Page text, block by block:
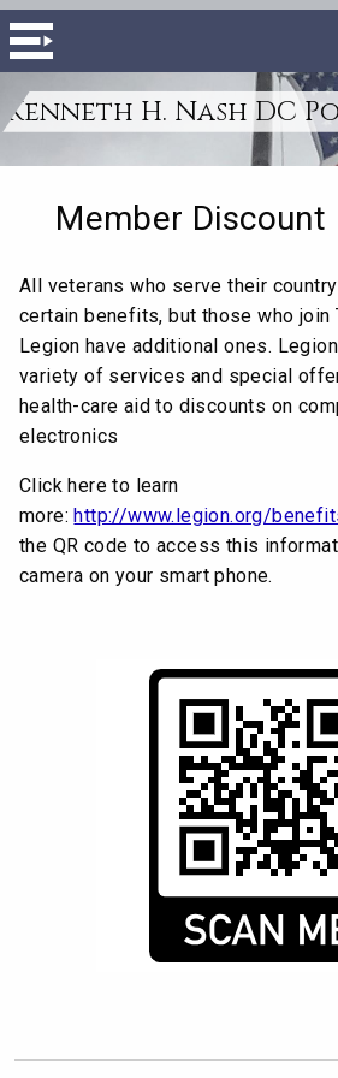
Kenneth H. Nash DC
Member Discount
All veterans who serve their
certain benefits, but those who join
Legion have additional ones.
variety of services and special
health-care aid to discounts on
electronics
Click here to learn
more:http://www.legion.org/
the QR code to access this
camera on your smart phone.